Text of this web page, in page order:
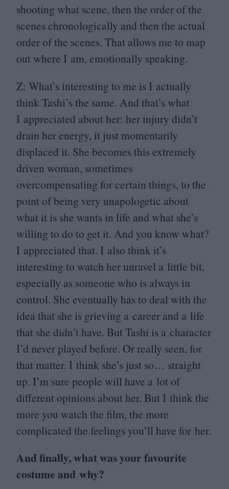
shooting what scene, then the order of the
scenes chronologically and then the actual
order of the scenes. That allows me to map
out where I am, emotionally speaking.
Z: What’s interesting to me is I actually
think Tashi’s the same. And that’s what
I appreciated about her: her injury didn’t
drain her energy, it just momentarily
displaced it. She becomes this extremely
driven woman, sometimes
overcompensating for certain things, to the
point of being very unapologetic about
what it is she wants in life and what she’s
willing to do to get it. And you know what?
I appreciated that. I also think it’s
interesting to watch her unravel a little bit,
especially as someone who is always in
control. She eventually has to deal with the
idea that she is grieving a career and a life
that she didn’t have. But Tashi is a character
I’d never played before. Or really seen, for
that matter. I think she’s just so… straight
up. I’m sure people will have a lot of
different opinions about her. But I think the
more you watch the film, the more
complicated the feelings you’ll have for her.
And finally, what was your favourite
costume and why?